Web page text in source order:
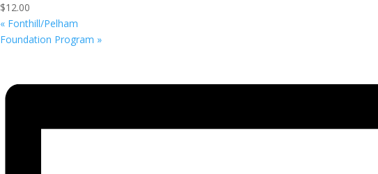
$12.00
« Fonthill/Pelham
Foundation Program »